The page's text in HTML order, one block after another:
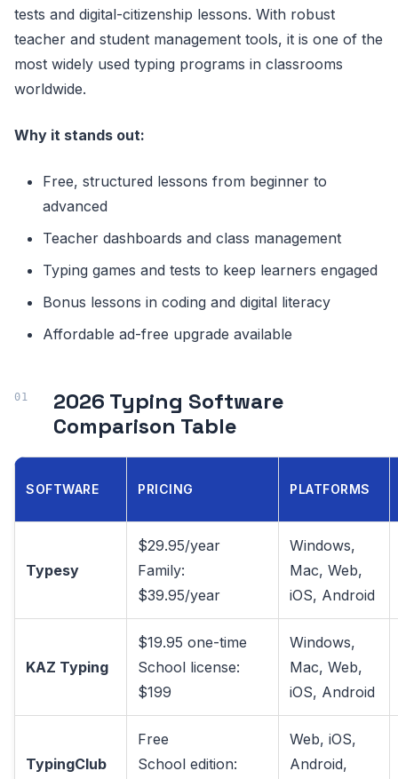
tests and digital-citizenship lessons. With robust
teacher and student management tools, it is one of the
most widely used typing programs in classrooms
worldwide.
Why it stands out:
Free, structured lessons from beginner to
advanced
Teacher dashboards and class management
Typing games and tests to keep learners engaged
Bonus lessons in coding and digital literacy
Affordable ad-free upgrade available
2026 Typing Software
Comparison Table
SOFTWARE PRICING PLATFORMS
Typesy
$29.95/year
Family:
$39.95/year
Windows,
Mac, Web,
iOS, Android
KAZ Typing
$19.95 one-time
School license:
$199
Windows,
Mac, Web,
iOS, Android
TypingClub
Free
School edition:
Web, iOS,
Android,